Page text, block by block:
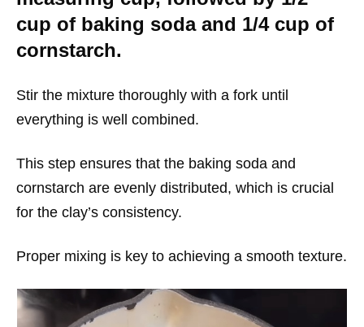
cup of baking soda and 1/4 cup of
cornstarch.
Stir the mixture thoroughly with a fork until
everything is well combined.
This step ensures that the baking soda and
cornstarch are evenly distributed, which is crucial
for the clay’s consistency.
Proper mixing is key to achieving a smooth texture.